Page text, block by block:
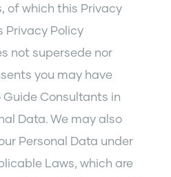
of which this Privacy
Privacy Policy
not supersede nor
you may have
Consultants in
Data. We may also
Personal Data under
Laws, which are